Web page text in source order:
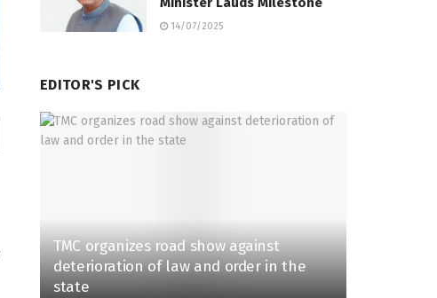
14/07/2025
EDITOR'S PICK
TMC organizes road show against
deterioration of law and order in the
state